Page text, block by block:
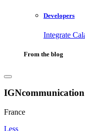
Developers
Integrate
From the blog
IGNcommunication
France
Less